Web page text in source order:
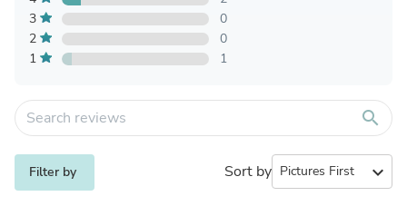
3
0
2
0
1
1
search
Filter by Sort by expand_more